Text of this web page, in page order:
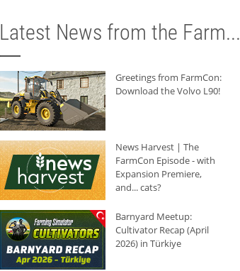
Latest News from the Farm...
Greetings from FarmCon:
Download the Volvo L90!
News Harvest | The
FarmCon Episode - with
Expansion Premiere,
and... cats?
Barnyard Meetup:
Cultivator Recap (April
2026) in Türkiye